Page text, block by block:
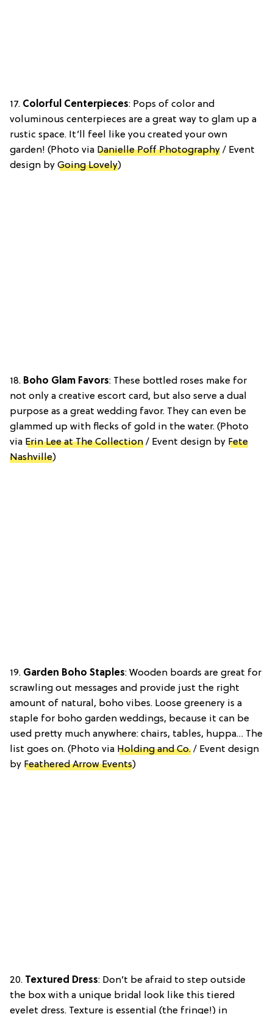
17. Colorful Centerpieces: Pops of color and
voluminous centerpieces are a great way to glam up a
rustic space. It’ll feel like you created your own
garden! (Photo via Danielle Poff Photography / Event
design by Going Lovely)
18. Boho Glam Favors: These bottled roses make for
not only a creative escort card, but also serve a dual
purpose as a great wedding favor. They can even be
glammed up with flecks of gold in the water. (Photo
via Erin Lee at The Collection / Event design by Fete
Nashville)
19. Garden Boho Staples: Wooden boards are great for
scrawling out messages and provide just the right
amount of natural, boho vibes. Loose greenery is a
staple for boho garden weddings, because it can be
used pretty much anywhere: chairs, tables, huppa… The
list goes on. (Photo via Holding and Co. / Event design
by Feathered Arrow Events)
20. Textured Dress: Don’t be afraid to step outside
the box with a unique bridal look like this tiered
eyelet dress. Texture is essential (the fringe!) in